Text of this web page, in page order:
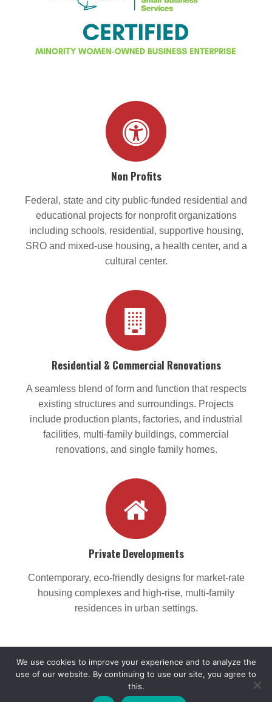
Non Profits
Federal, state and city public-funded residential and
educational projects for nonprofit organizations
including schools, residential, supportive housing,
SRO and mixed-use housing, a health center, and a
cultural center.
Residential & Commercial Renovations
A seamless blend of form and function that respects
existing structures and surroundings. Projects
include production plants, factories, and industrial
facilities, multi-family buildings, commercial
renovations, and single family homes.
Private Developments
Contemporary, eco-friendly designs for market-rate
housing complexes and high-rise, multi-family
residences in urban settings.
© 2017 - 2026 Monica Lopez Architect, LLC. All rights reserved.
We use cookies to improve your experience and to analyze the
use of our website. By continuing to use our site, you agree to
this.